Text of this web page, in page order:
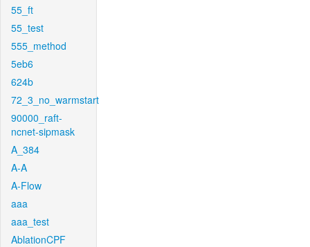
55_ft
55_test
555_method
5eb6
624b
72_3_no_warmstart
90000_raft-
ncnet-sipmask
A_384
A-A
A-Flow
aaa
aaa_test
AblationCPF